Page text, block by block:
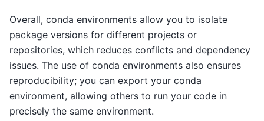
Overall, conda environments allow you to isolate
package versions for different projects or
repositories, which reduces conflicts and dependency
issues. The use of conda environments also ensures
reproducibility; you can export your conda
environment, allowing others to run your code in
precisely the same environment.